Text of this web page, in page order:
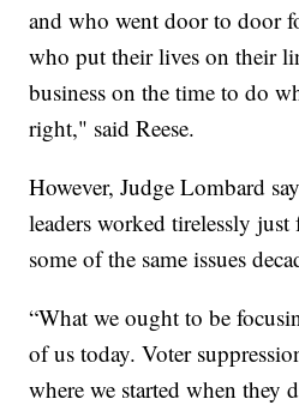
and who went door to door
who put their lives on their
business on the time to do
right," said Reese.
However, Judge Lombard
leaders worked tirelessly
some of the same issues
“What we ought to be
of us today. Voter
where we started when they